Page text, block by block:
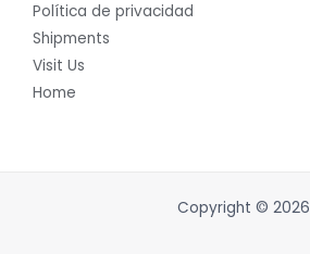
Política de privacidad
Shipments
Visit Us
Home
Copyright © 2026